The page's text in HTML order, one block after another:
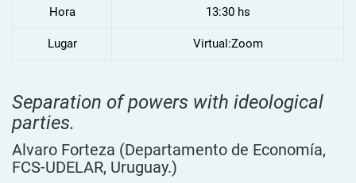
Hora 13:30 hs
Lugar Virtual:Zoom
Separation of powers with ideological
parties.
Alvaro Forteza (Departamento de Economía,
FCS-UDELAR, Uruguay.)